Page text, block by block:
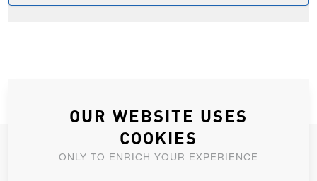
JOIN OUR NEWSLETTER
OUR WEBSITE USES
COOKIES
ONLY TO ENRICH YOUR EXPERIENCE